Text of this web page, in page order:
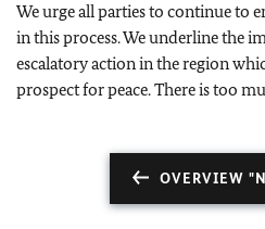
We urge all parties to continue to
in this process. We underline the
escalatory action in the region
prospect for peace. There is too
OVERVIEW